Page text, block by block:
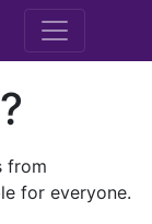
M.E.
from
for everyone.